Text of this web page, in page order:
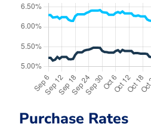
Purchase Rates